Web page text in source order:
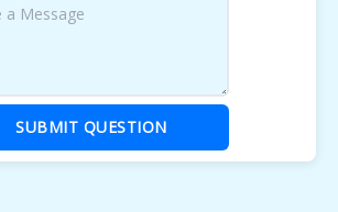
SUBMIT QUESTION